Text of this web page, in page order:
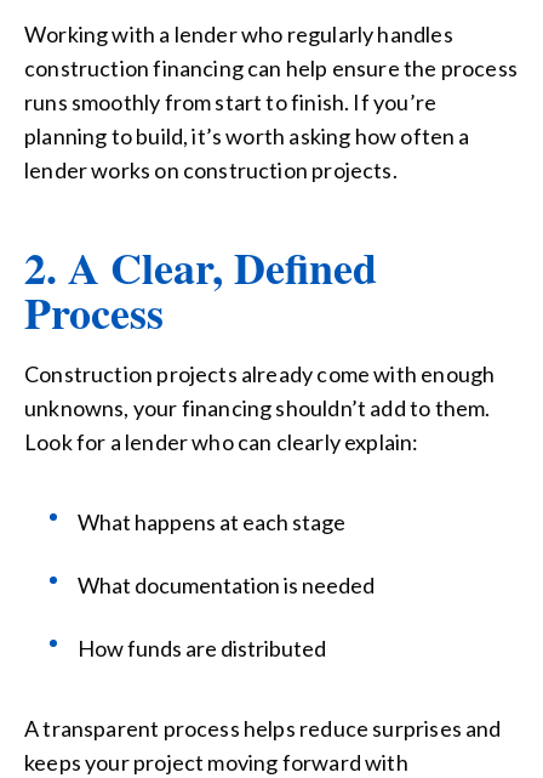
Working with a lender who regularly handles
construction financing can help ensure the process
runs smoothly from start to finish. If you’re
planning to build, it’s worth asking how often a
lender works on construction projects.
2. A Clear, Defined
Process
Construction projects already come with enough
unknowns, your financing shouldn’t add to them.
Look for a lender who can clearly explain:
What happens at each stage
What documentation is needed
How funds are distributed
A transparent process helps reduce surprises and
keeps your project moving forward with